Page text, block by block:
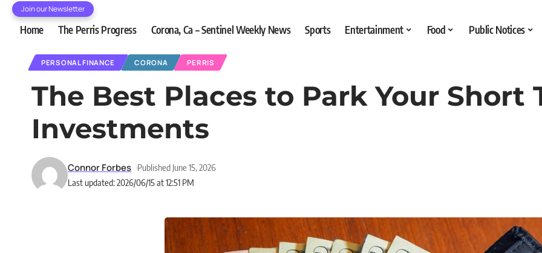
Join our Newsletter
Home The Perris Progress Corona, Ca – Sentinel Weekly News Sports Entertainment Food Public Notices
PERSONAL FINANCE CORONA PERRIS
The Best Places to Park Your Short
Investments
Last updated: 2026/06/15 at 12:51 PM
Connor Forbes Published June 15, 2026